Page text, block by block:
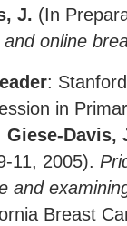
J. (In
online
:
in
Giese-Davis,
11, 2005).
and
Breast